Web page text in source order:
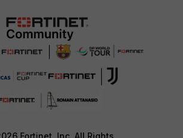
Fortinet, Inc. All Rights